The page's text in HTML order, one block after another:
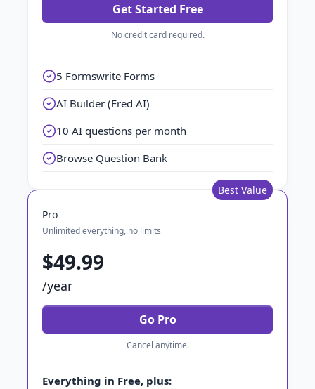
Get Started Free
No credit card required.
5 Formswrite Forms
AI Builder (Fred AI)
10 AI questions per month
Browse Question Bank
Best Value
Pro
Unlimited everything, no limits
$49.99
/year
Go Pro
Cancel anytime.
Everything in Free, plus: